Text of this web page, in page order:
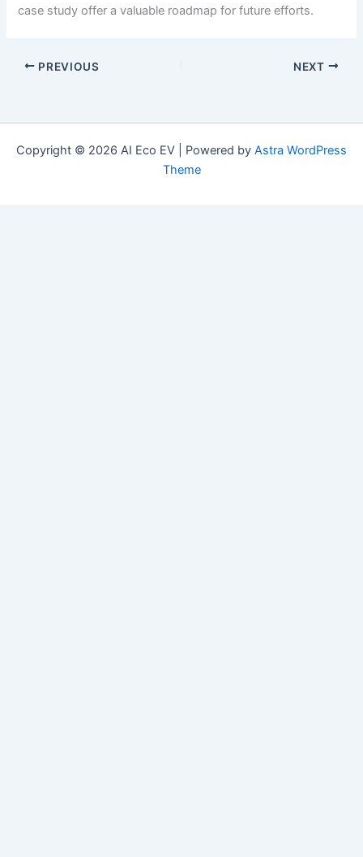
case study offer a valuable roadmap for future efforts.
PREVIOUS NEXT
Copyright © 2026 AI Eco EV | Powered by Astra WordPress
Theme